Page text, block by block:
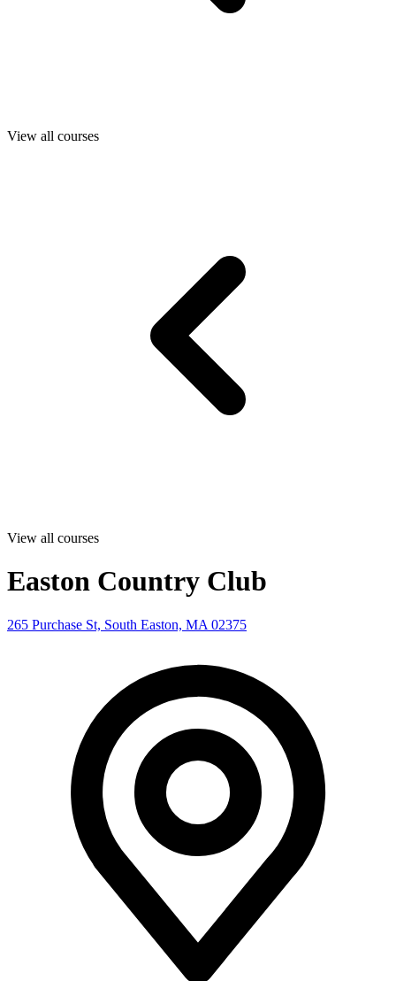
View all courses
View all courses
Easton Country Club
265 Purchase St, South Easton, MA 02375